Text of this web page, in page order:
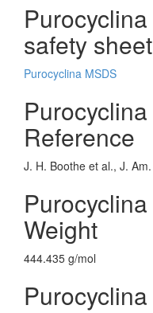
safety
Purocyclina MSDS
Reference
J. H. Boothe et al., J.
Weight
444.435 g/mol